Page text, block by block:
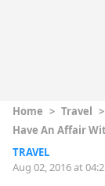
Home > Travel >
Have An Affair
TRAVEL
Aug 02, 2016 at